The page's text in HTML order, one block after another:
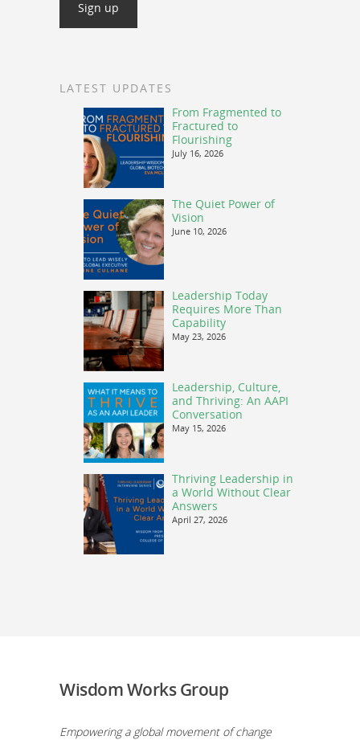
LATEST UPDATES
From Fragmented to
Fractured to
Flourishing
July 16, 2026
The Quiet Power of
Vision
June 10, 2026
Leadership Today
Requires More Than
Capability
May 23, 2026
Leadership, Culture,
and Thriving: An AAPI
Conversation
May 15, 2026
Thriving Leadership in
a World Without Clear
Answers
April 27, 2026
Wisdom Works Group
Empowering a global movement of change